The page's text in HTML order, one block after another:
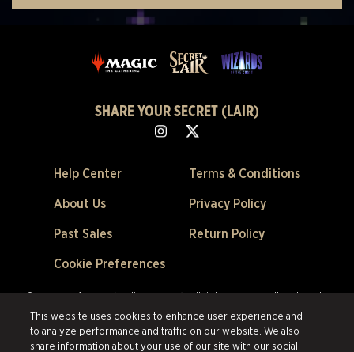
SHARE YOUR SECRET (LAIR)
Help Center
About Us
Past Sales
Cookie Preferences
Terms & Conditions
Privacy Policy
Return Policy
©2026 Scalefast Inc. (trading as ESW). All rights reserved. All trademarks
are the property of their respective owners in the US and other countries.
Scalefast Inc. (trading as ESW). is the authorized reseller and merchant of
This website uses cookies to enhance user experience and
to analyze performance and traffic on our website. We also
share information about your use of our site with our social